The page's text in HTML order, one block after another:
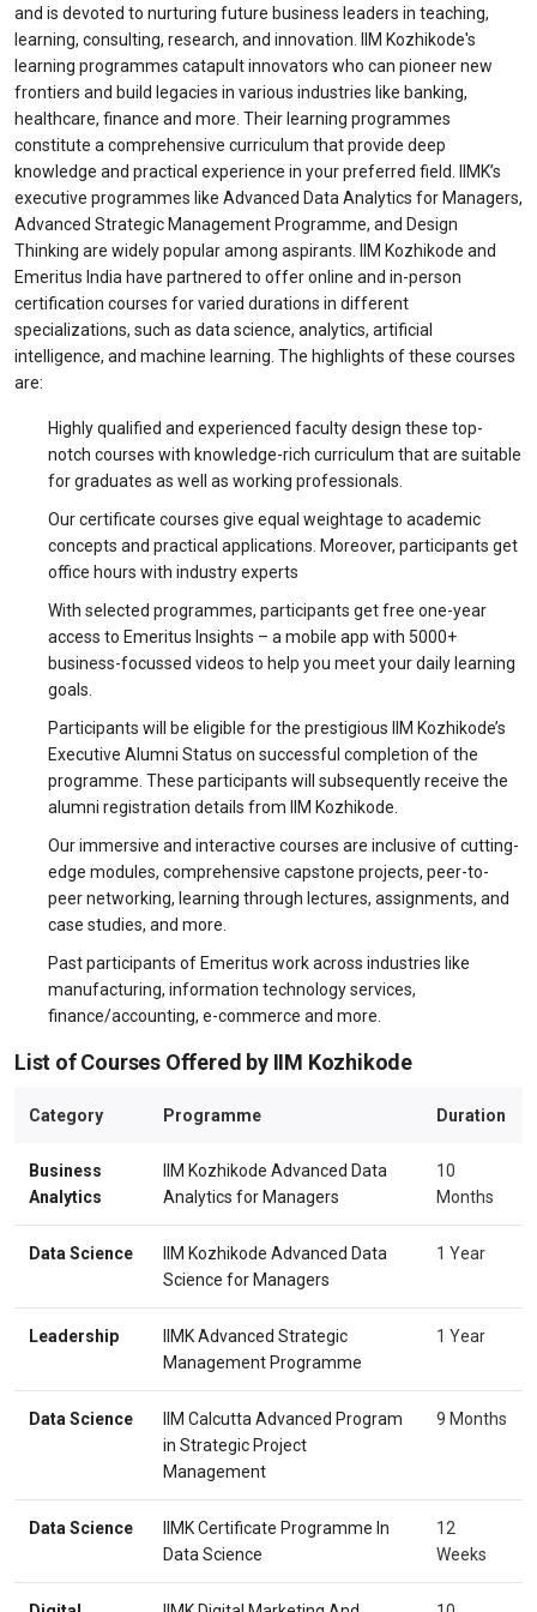
and is devoted to nurturing future business leaders in teaching,
learning, consulting, research, and innovation. IIM Kozhikode's
learning programmes catapult innovators who can pioneer new
frontiers and build legacies in various industries like banking,
healthcare, finance and more. Their learning programmes
constitute a comprehensive curriculum that provide deep
knowledge and practical experience in your preferred field. IIMK’s
executive programmes like Advanced Data Analytics for Managers,
Advanced Strategic Management Programme, and Design
Thinking are widely popular among aspirants. IIM Kozhikode and
Emeritus India have partnered to offer online and in-person
certification courses for varied durations in different
specializations, such as data science, analytics, artificial
intelligence, and machine learning. The highlights of these courses
are:
Highly qualified and experienced faculty design these top-
notch courses with knowledge-rich curriculum that are suitable
for graduates as well as working professionals.
Our certificate courses give equal weightage to academic
concepts and practical applications. Moreover, participants get
office hours with industry experts
With selected programmes, participants get free one-year
access to Emeritus Insights – a mobile app with 5000+
business-focussed videos to help you meet your daily learning
goals.
Participants will be eligible for the prestigious IIM Kozhikode’s
Executive Alumni Status on successful completion of the
programme. These participants will subsequently receive the
alumni registration details from IIM Kozhikode.
Our immersive and interactive courses are inclusive of cutting-
edge modules, comprehensive capstone projects, peer-to-
peer networking, learning through lectures, assignments, and
case studies, and more.
Past participants of Emeritus work across industries like
manufacturing, information technology services,
finance/accounting, e-commerce and more.
List of Courses Offered by IIM Kozhikode
Category Programme Duration
Business
Analytics
IIM Kozhikode Advanced Data
Analytics for Managers
10
Months
Data Science
IIM Kozhikode Advanced Data
Science for Managers
1 Year
Leadership
IIMK Advanced Strategic
Management Programme
1 Year
Data Science
IIM Calcutta Advanced Program
in Strategic Project
Management
9 Months
Data Science
IIMK Certificate Programme In
Data Science
12
Weeks